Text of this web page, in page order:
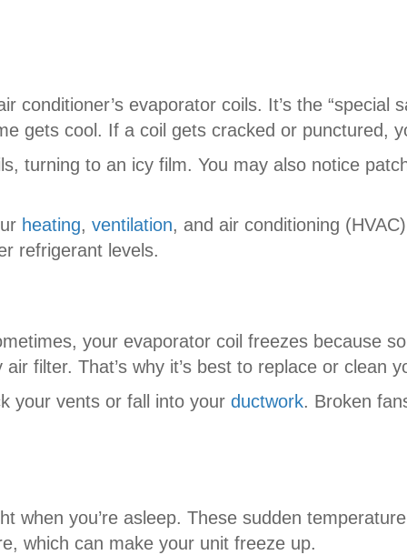
evaporator coils. It’s the “special
gets cool. If a coil gets cracked or punctured,
turning to an icy film. You may also notice
heating, ventilation, and air conditioning
refrigerant levels.
your evaporator coil freezes because
filter. That’s why it’s best to replace or clean
your vents or fall into your ductwork. Broken
when you’re asleep. These sudden
which can make your unit freeze up.